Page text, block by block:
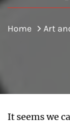
Home Art
It seems we